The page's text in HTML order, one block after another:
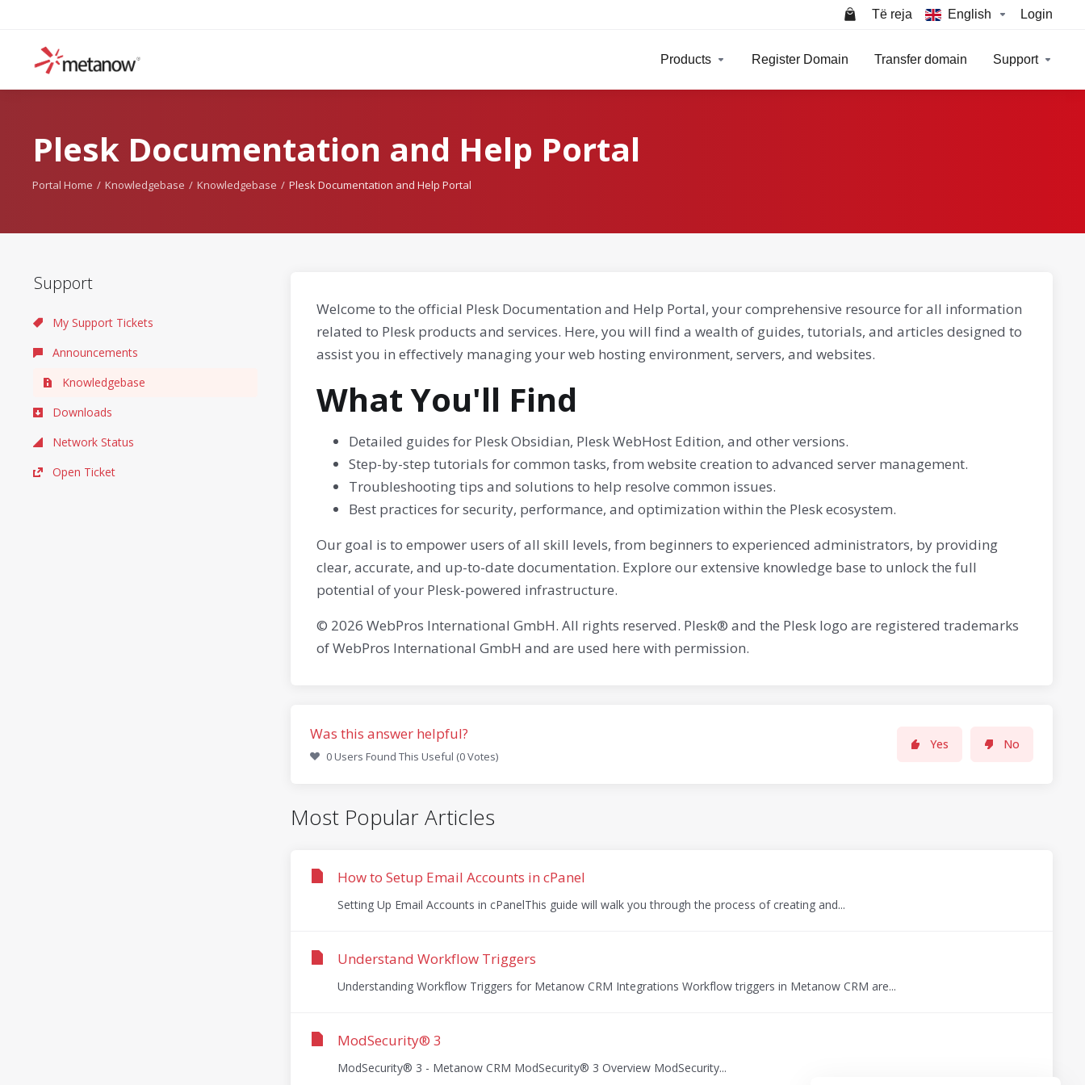
Të reja English Login
Products Register Domain Transfer domain Support
Plesk Documentation and Help Portal
Portal Home Knowledgebase Knowledgebase Plesk Documentation and Help Portal
Support
My Support Tickets
Announcements
Knowledgebase
Downloads
Network Status
Open Ticket
Welcome to the official Plesk Documentation and Help Portal, your comprehensive resource for all information
related to Plesk products and services. Here, you will find a wealth of guides, tutorials, and articles designed to
assist you in effectively managing your web hosting environment, servers, and websites.
What You'll Find
Detailed guides for Plesk Obsidian, Plesk WebHost Edition, and other versions.
Step-by-step tutorials for common tasks, from website creation to advanced server management.
Troubleshooting tips and solutions to help resolve common issues.
Best practices for security, performance, and optimization within the Plesk ecosystem.
Our goal is to empower users of all skill levels, from beginners to experienced administrators, by providing
clear, accurate, and up-to-date documentation. Explore our extensive knowledge base to unlock the full
potential of your Plesk-powered infrastructure.
© 2026 WebPros International GmbH. All rights reserved. Plesk® and the Plesk logo are registered trademarks
of WebPros International GmbH and are used here with permission.
Was this answer helpful?
0 Users Found This Useful (0 Votes)
Yes No
Most Popular Articles
How to Setup Email Accounts in cPanel
Setting Up Email Accounts in cPanelThis guide will walk you through the process of creating and...
Understand Workflow Triggers
Understanding Workflow Triggers for Metanow CRM Integrations Workflow triggers in Metanow CRM are...
ModSecurity® 3
ModSecurity® 3 - Metanow CRM ModSecurity® 3 Overview ModSecurity...